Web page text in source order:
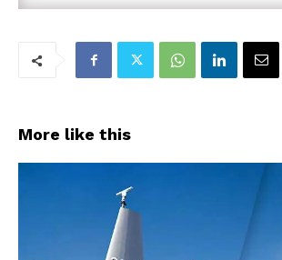
More like this